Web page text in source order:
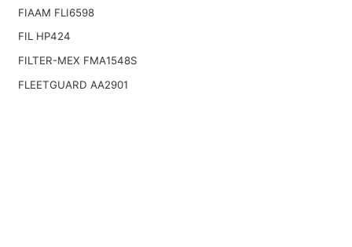
FIAAM FLI6598
FIL HP424
FILTER-MEX FMA1548S
FLEETGUARD AA2901